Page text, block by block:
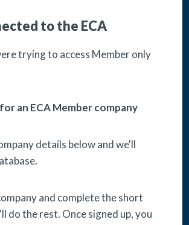
to the ECA
trying to access Member only
an ECA Member company
details below and we'll
and complete the short
do the rest. Once signed up, you
Cookie Preferences
Connect with us